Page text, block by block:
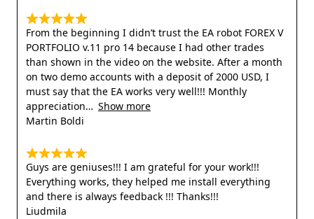
From the beginning I didn’t trust the EA robot FOREX V
PORTFOLIO v.11 pro 14 because I had other trades
than shown in the video on the website. After a month
on two demo accounts with a deposit of 2000 USD, I
must say that the EA works very well!!! Monthly
appreciation
Show more
Martin Boldi
Guys are geniuses!!! I am grateful for your work!!!
Everything works, they helped me install everything
and there is always feedback !!! Thanks!!!
Liudmila